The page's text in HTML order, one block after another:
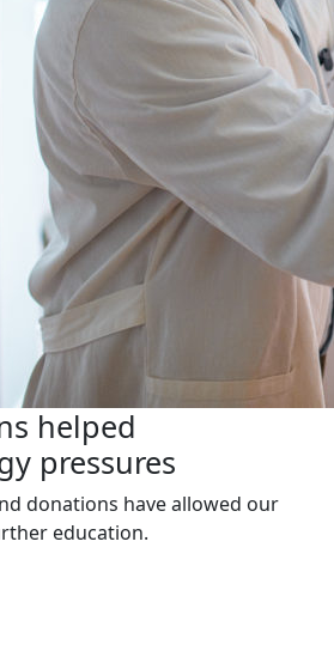
helped
pressures
donations have allowed our
education.